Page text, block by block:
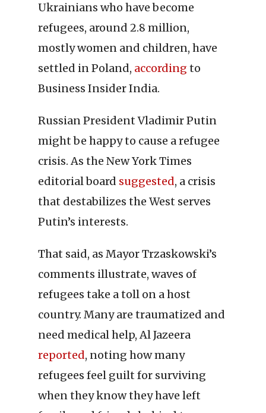
Ukrainians who have become
refugees, around 2.8 million,
mostly women and children, have
settled in Poland, according to
Business Insider India.
Russian President Vladimir Putin
might be happy to cause a refugee
crisis. As the New York Times
editorial board suggested, a crisis
that destabilizes the West serves
Putin’s interests.
That said, as Mayor Trzaskowski’s
comments illustrate, waves of
refugees take a toll on a host
country. Many are traumatized and
need medical help, Al Jazeera
reported, noting how many
refugees feel guilt for surviving
when they know they have left